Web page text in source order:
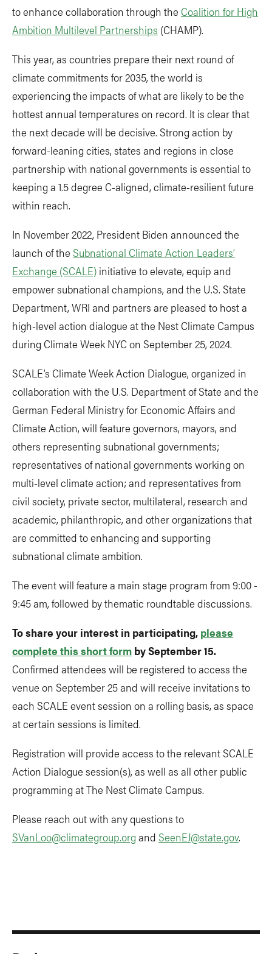
to enhance collaboration through the Coalition for High
Ambition Multilevel Partnerships (CHAMP).
This year, as countries prepare their next round of
climate commitments for 2035, the world is
experiencing the impacts of what are likely to be the
hottest annual temperatures on record. It is clear that
the next decade will be decisive. Strong action by
forward-leaning cities, states and regions in close
partnership with national governments is essential to
keeping a 1.5 degree C-aligned, climate-resilient future
within reach.
In November 2022, President Biden announced the
launch of the Subnational Climate Action Leaders’
Exchange (SCALE) initiative to elevate, equip and
empower subnational champions, and the U.S. State
Department, WRI and partners are pleased to host a
high-level action dialogue at the Nest Climate Campus
during Climate Week NYC on September 25, 2024.
SCALE’s Climate Week Action Dialogue, organized in
collaboration with the U.S. Department of State and the
German Federal Ministry for Economic Affairs and
Climate Action, will feature governors, mayors, and
others representing subnational governments;
representatives of national governments working on
multi-level climate action; and representatives from
civil society, private sector, multilateral, research and
academic, philanthropic, and other organizations that
are committed to enhancing and supporting
subnational climate ambition.
The event will feature a main stage program from 9:00 -
9:45 am, followed by thematic roundtable discussions.
To share your interest in participating, please
complete this short form by September 15.
Confirmed attendees will be registered to access the
venue on September 25 and will receive invitations to
each SCALE event session on a rolling basis, as space
at certain sessions is limited.
Registration will provide access to the relevant SCALE
Action Dialogue session(s), as well as all other public
programming at The Nest Climate Campus.
Please reach out with any questions to
SVanLoo@climategroup.org and SeenEJ@state.gov.